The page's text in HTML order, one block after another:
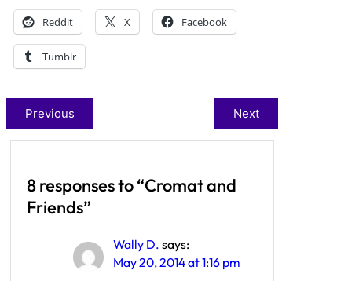
Reddit X Facebook
Tumblr
Previous Next
8 responses to “Cromat and
Friends”
Wally D. says:
May 20, 2014 at 1:16 pm